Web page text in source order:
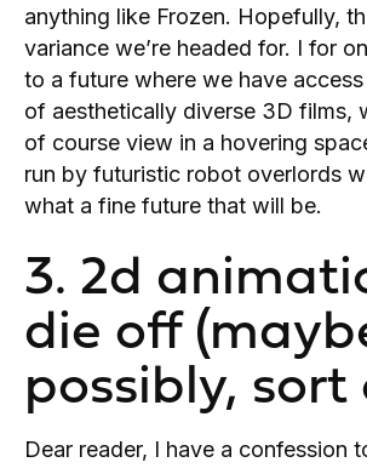
anything like Frozen. Hopefully,
variance we’re headed for. I for
to a future where we have
of aesthetically diverse 3D films,
of course view in a hovering
run by futuristic robot overlords
what a fine future that will be.
3. 2d
die off
possibly, sort
Dear reader, I have a confession